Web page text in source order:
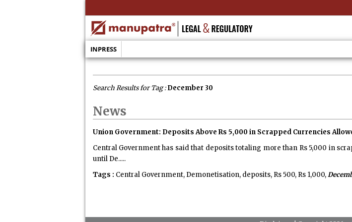
INPRESS
Search Results for Tag :December 30
News
Union Government: Deposits Above Rs 5,000 in Scrapped Currencies
Central Government has said that deposits totaling more than Rs 5,000 in
until De.....
Tags : Central Government, Demonetisation, deposits, Rs 500, Rs 1,000,